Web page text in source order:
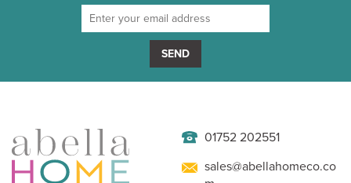
SEND
01752 202551
sales@abellahomeco.co